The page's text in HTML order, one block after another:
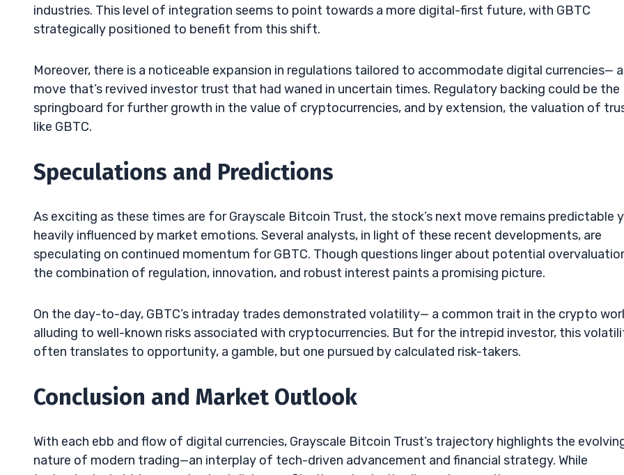
industries. This level of integration seems to point towards a more digital-first future, with GBTC
strategically positioned to benefit from this shift.
Moreover, there is a noticeable expansion in regulations tailored to accommodate digital currencies— a
move that’s revived investor trust that had waned in uncertain times. Regulatory backing could be the
springboard for further growth in the value of cryptocurrencies, and by extension, the valuation of
like GBTC.
Speculations and Predictions
As exciting as these times are for Grayscale Bitcoin Trust, the stock’s next move remains predictable
heavily influenced by market emotions. Several analysts, in light of these recent developments, are
speculating on continued momentum for GBTC. Though questions linger about potential
the combination of regulation, innovation, and robust interest paints a promising picture.
On the day-to-day, GBTC’s intraday trades demonstrated volatility— a common trait in the crypto
alluding to well-known risks associated with cryptocurrencies. But for the intrepid investor, this
often translates to opportunity, a gamble, but one pursued by calculated risk-takers.
Conclusion and Market Outlook
With each ebb and flow of digital currencies, Grayscale Bitcoin Trust’s trajectory highlights the
nature of modern trading—an interplay of tech-driven advancement and financial strategy. While